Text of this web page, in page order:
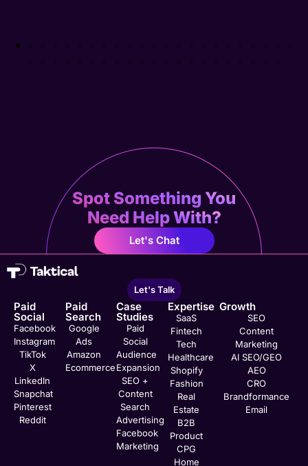
Spot Something You
Need Help With?
Let's Chat
Let's Talk
Paid
Social
Facebook
Instagram
TikTok
X
LinkedIn
Snapchat
Pinterest
Reddit
Paid
Search
Google
Ads
Amazon
Ecommerce
Case
Studies
Paid
Social
Audience
Expansion
SEO +
Content
Search
Advertising
Facebook
Marketing
Expertise
SaaS
Fintech
Tech
Healthcare
Shopify
Fashion
Real
Estate
B2B
Product
CPG
Home
Growth
SEO
Content
Marketing
AI SEO/GEO
AEO
CRO
Brandformance
Email